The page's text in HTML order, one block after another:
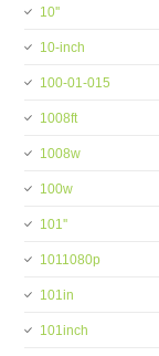
10''
10-inch
100-01-015
1008ft
1008w
100w
101''
1011080p
101in
101inch